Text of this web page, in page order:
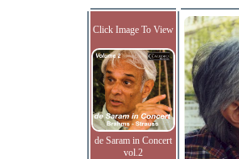
Click Image To View
de Saram in Concert
vol.2